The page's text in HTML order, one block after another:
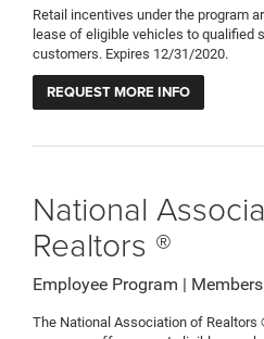
Retail incentives under the program
lease of eligible vehicles to qualified
customers. Expires 12/31/2020.
REQUEST MORE INFO
National
Realtors ®
Employee Program |
The National Association of Realtors